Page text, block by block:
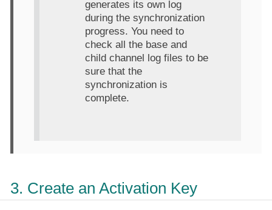
generates its own log
during the synchronization
progress. You need to
check all the base and
child channel log files to be
sure that the
synchronization is
complete.
3. Create an Activation Key